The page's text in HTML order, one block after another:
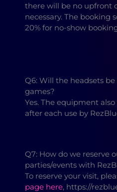
there will be no upfront
necessary. The booking
20% for no-show
Q6: Will the headsets
games?
Yes. The equipment
after each use by
Q7: How do we reserve
parties/events with
To reserve your visit,
page here, https://